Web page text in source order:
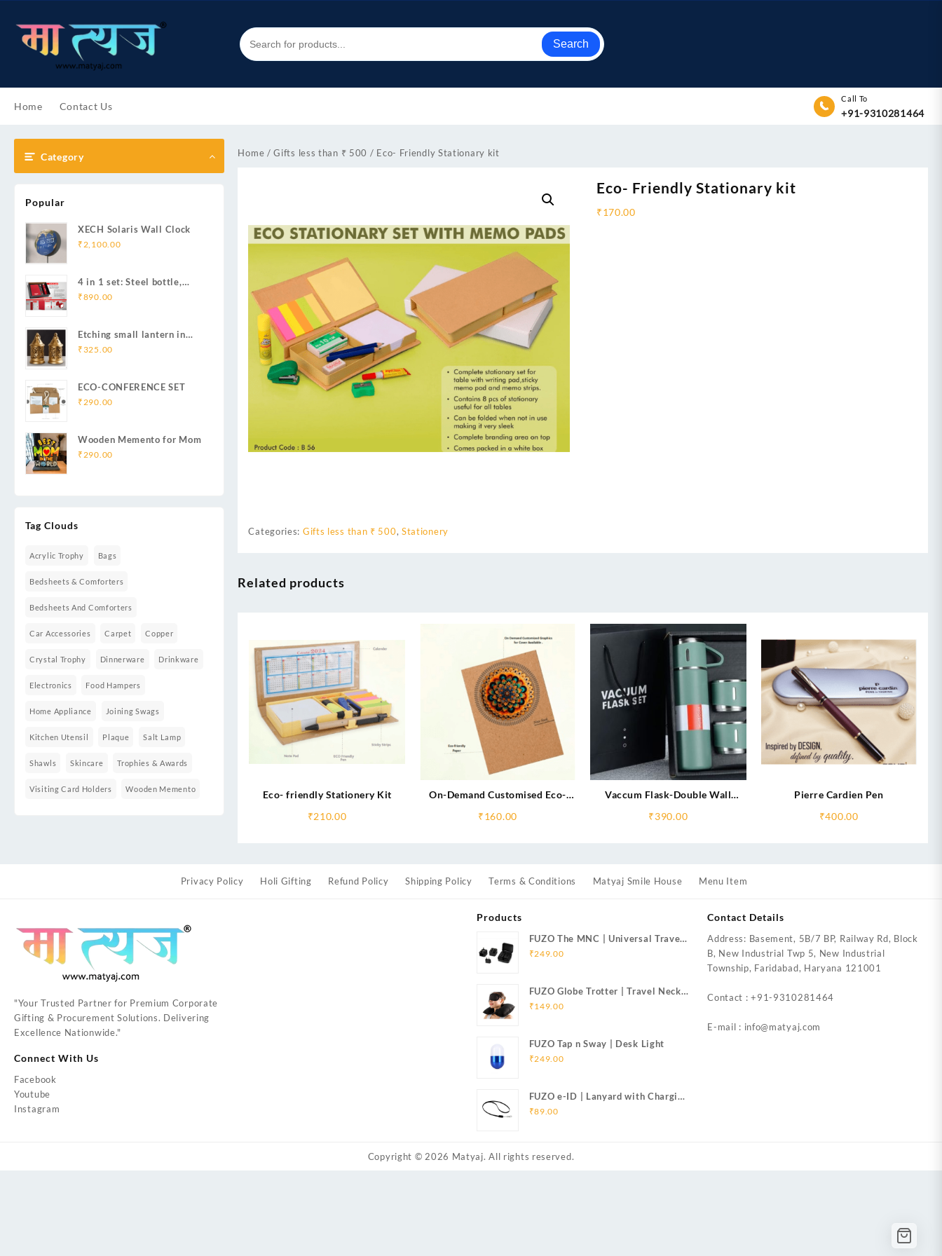
content
Search
Home Contact Us
Call To
+91-9310281464
Category
Popular
XECH Solaris Wall Clock
₹2,100.00
4 in 1 set: Steel bottle,
Metal pen, Silicon mobile
₹890.00
Etching small lantern in
iron
₹ 325.00
ECO-CONFERENCE SET
₹290.00
Wooden Memento for Mom
₹290.00
Tag Clouds
Acrylic Trophy Bags
Bedsheets & Comforters
Bedsheets And Comforters
Car Accessories Carpet Copper
Crystal Trophy Dinnerware Drinkware
Electronics Food Hampers
Home Appliance Joining Swags
Kitchen Utensil Plaque Salt Lamp
Shawls Skincare Trophies & Awards
Visiting Card Holders Wooden Memento
Home /Gifts less than ₹ 500 / Eco- Friendly Stationary kit
Eco- Friendly Stationary kit
₹170.00
Categories: Gifts less than ₹ 500, Stationery
Related products
Eco- friendly Stationery Kit
₹210.00
On-Demand Customised Eco-
₹160.00
Vaccum Flask-Double Wall
₹390.00
Pierre Cardien Pen
₹400.00
Privacy Policy Holi Gifting Refund Policy Shipping Policy Terms & Conditions Matyaj Smile House Menu Item
"Your Trusted Partner for Premium Corporate
Gifting & Procurement Solutions. Delivering
Excellence Nationwide."
Connect With Us
Facebook
Youtube
Instagram
Products
FUZO The MNC | Universal Travel
Adapter
₹249.00
FUZO Globe Trotter | Travel Neck
Pillow, Eye Mask & Ear Plugs
₹149.00
FUZO Tap n Sway | Desk Light
₹249.00
FUZO e-ID | Lanyard with Charging
Cable for iOS & Micro USB
₹89.00
Contact Details
Address: Basement, 5B/7 BP, Railway Rd, Block
B, New Industrial Twp 5, New Industrial
Township, Faridabad, Haryana 121001
Contact : +91-9310281464
E-mail : info@matyaj.com
Copyright © 2026 Matyaj. All rights reserved.